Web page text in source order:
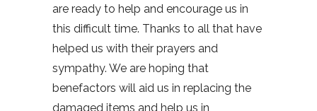
are ready to help and encourage us in
this difficult time. Thanks to all that have
helped us with their prayers and
sympathy. We are hoping that
benefactors will aid us in replacing the
damaged items and help us in